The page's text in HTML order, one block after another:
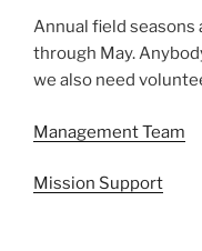
Annual field seasons
through May.
we also need
Management Team
Mission Support